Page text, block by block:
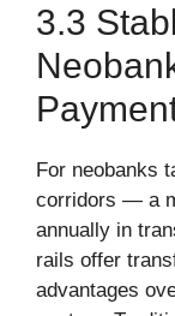
3.3
For neobanks
corridors — a
annually in
rails offer
advantages